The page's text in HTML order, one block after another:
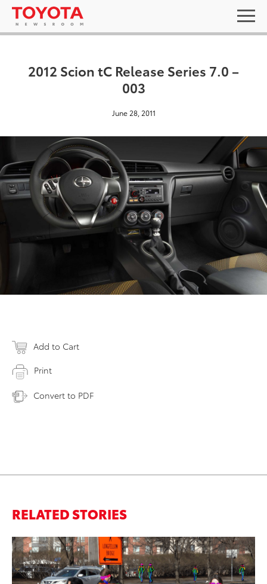
2012 Scion tC Release Series 7.0 –
003
June 28, 2011
Add to Cart
Print
Convert to PDF
RELATED STORIES